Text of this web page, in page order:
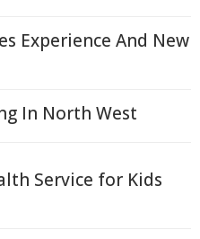
Experience And New
In North West
Service for Kids